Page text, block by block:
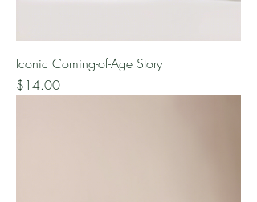
Iconic Coming-of-Age Story
Price
$14.00